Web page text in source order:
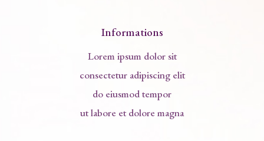
Informations
Lorem ipsum dolor sit
consectetur adipiscing elit
do eiusmod tempor
ut labore et dolore magna